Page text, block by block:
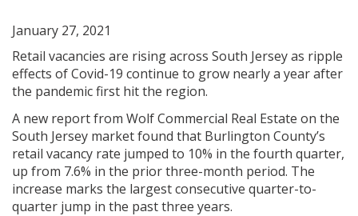
January 27, 2021
Retail vacancies are rising across South Jersey as ripple
effects of Covid-19 continue to grow nearly a year after
the pandemic first hit the region.
A new report from Wolf Commercial Real Estate on the
South Jersey market found that Burlington County’s
retail vacancy rate jumped to 10% in the fourth quarter,
up from 7.6% in the prior three-month period. The
increase marks the largest consecutive quarter-to-
quarter jump in the past three years.